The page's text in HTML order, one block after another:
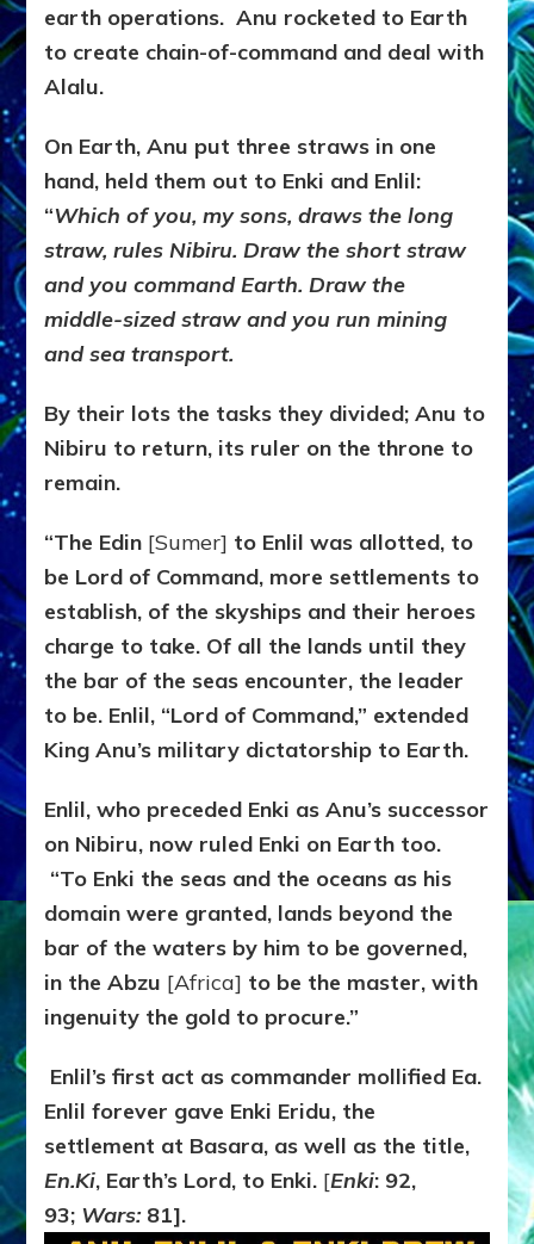
earth operations. Anu rocketed to Earth
to create chain-of-command and deal with
Alalu.
On Earth, Anu put three straws in one
hand, held them out to Enki and Enlil:
“Which of you, my sons, draws the long
straw, rules Nibiru. Draw the short straw
and you command Earth. Draw the
middle-sized straw and you run mining
and sea transport.
By their lots the tasks they divided; Anu to
Nibiru to return, its ruler on the throne to
remain.
“The Edin [Sumer] to Enlil was allotted, to
be Lord of Command, more settlements to
establish, of the skyships and their heroes
charge to take. Of all the lands until they
the bar of the seas encounter, the leader
to be. Enlil, “Lord of Command,” extended
King Anu’s military dictatorship to Earth.
Enlil, who preceded Enki as Anu’s successor
on Nibiru, now ruled Enki on Earth too.
“To Enki the seas and the oceans as his
domain were granted, lands beyond the
bar of the waters by him to be governed,
in the Abzu [Africa] to be the master, with
ingenuity the gold to procure.”
Enlil’s first act as commander mollified Ea.
Enlil forever gave Enki Eridu, the
settlement at Basara, as well as the title,
En.Ki, Earth’s Lord, to Enki. [Enki: 92,
93; Wars:81].